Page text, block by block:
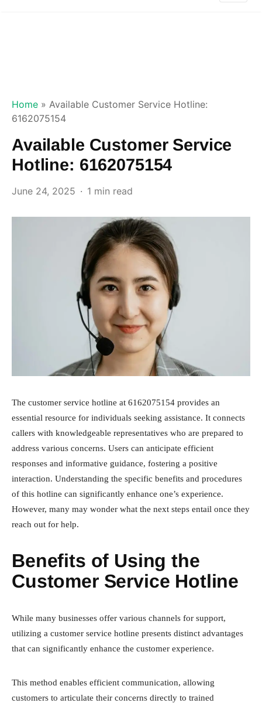
Home » Available Customer Service Hotline:
6162075154
Available Customer Service
Hotline: 6162075154
June 24, 2025 1 min read
The customer service hotline at 6162075154 provides an
essential resource for individuals seeking assistance. It connects
callers with knowledgeable representatives who are prepared to
address various concerns. Users can anticipate efficient
responses and informative guidance, fostering a positive
interaction. Understanding the specific benefits and procedures
of this hotline can significantly enhance one’s experience.
However, many may wonder what the next steps entail once they
reach out for help.
Benefits of Using the
Customer Service Hotline
While many businesses offer various channels for support,
utilizing a customer service hotline presents distinct advantages
that can significantly enhance the customer experience.
This method enables efficient communication, allowing
customers to articulate their concerns directly to trained